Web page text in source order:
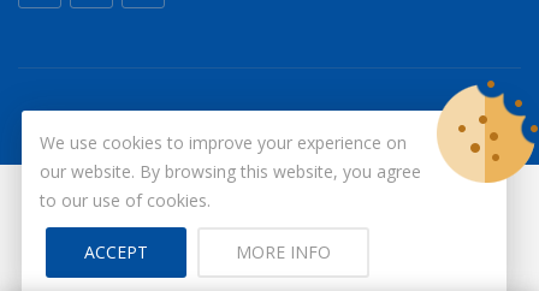
© Copyright 2026
Site by ID
We use cookies to improve your experience on
our website. By browsing this website, you agree
to our use of cookies.
ACCEPT MORE INFO